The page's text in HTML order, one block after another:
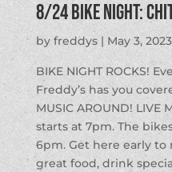
8/24 BIKE NIGHT:
by freddys| May 3, 2023
BIKE NIGHT ROCKS!
Freddy’s has you
MUSIC AROUND! LIVE
starts at 7pm. The
6pm. Get here early to
great food, drink